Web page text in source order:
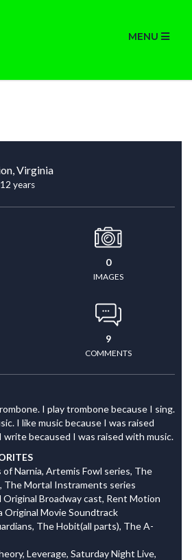
MENU
Virginia
years
0
IMAGES
9
COMMENTS
I play trombone because I sing.
I like music because I was raised
becaused I was raised with music.
Narnia, Artemis Fowl series, The
The Mortal Instraments series
Original Broadway cast, Rent Motion
Original Movie Soundtrack
The Hobit(all parts), The A-
Leverage, Saturday Night Live,